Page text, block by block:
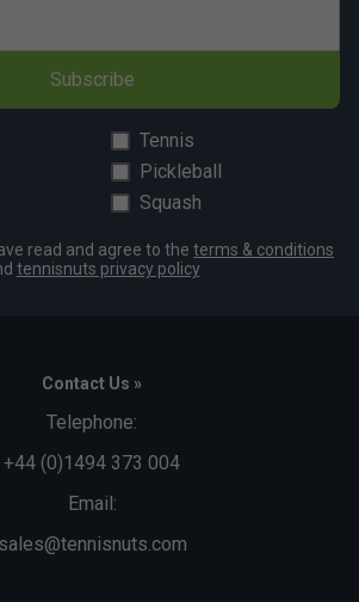
Fit
True to size
Width
True to size Wider Fit
Subscribe
Tennis
Pickleball
Squash
read and agree to the terms & conditions
tennisnuts privacy policy
Contact Us »
Telephone:
+44 (0)1494 373 004
Email:
sales@tennisnuts.com